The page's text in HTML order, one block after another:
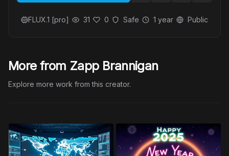
FLUX.1 [pro] 31 0 Safe 1 year Public
More from Zapp Brannigan
Explore more work from this creator.